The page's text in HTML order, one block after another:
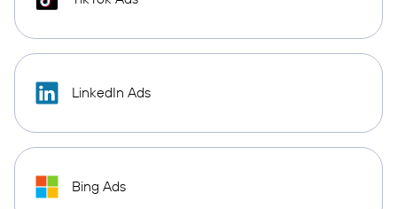
LinkedIn Ads
Bing Ads